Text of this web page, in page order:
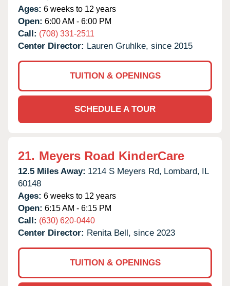
Ages: 6 weeks to 12 years
Open: 6:00 AM - 6:00 PM
Call: (708) 331-2511
Center Director: Lauren Gruhlke, since 2015
TUITION & OPENINGS
SCHEDULE A TOUR
21. Meyers Road KinderCare
12.5 Miles Away: 1214 S Meyers Rd, Lombard, IL
60148
Ages: 6 weeks to 12 years
Open: 6:15 AM - 6:15 PM
Call: (630) 620-0440
Center Director: Renita Bell, since 2023
TUITION & OPENINGS